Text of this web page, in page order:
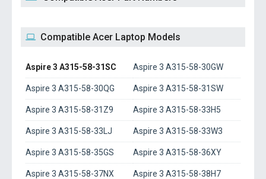
Compatible Acer Laptop Models
Aspire 3 A315-58-31SC Aspire 3 A315-58-30GW
Aspire 3 A315-58-30QG Aspire 3 A315-58-31SW
Aspire 3 A315-58-31Z9 Aspire 3 A315-58-33H5
Aspire 3 A315-58-33LJ Aspire 3 A315-58-33W3
Aspire 3 A315-58-35GS Aspire 3 A315-58-36XY
Aspire 3 A315-58-37NX Aspire 3 A315-58-38H7